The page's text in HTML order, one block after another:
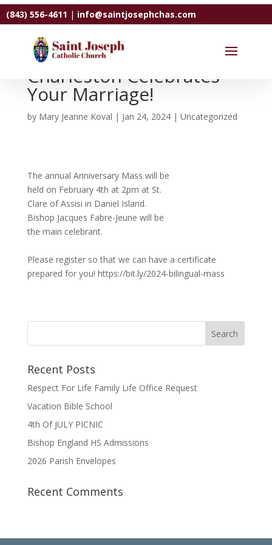
(843) 556-4611 | info@saintjosephchas.com
The Diocese of
Charleston Celebrates
Your Marriage!
by Mary Jeanne Koval | Jan 24, 2024| Uncategorized
The annual Anniversary Mass will be
held on February 4th at 2pm at St.
Clare of Assisi in Daniel Island.
Bishop Jacques Fabre-Jeune will be
the main celebrant.
Please register so that we can have a certificate
prepared for you! https://bit.ly/2024-bilingual-mass
Recent Posts
Respect For Life Family Life Office Request
Vacation Bible School
4th Of JULY PICNIC
Bishop England HS Admissions
2026 Parish Envelopes
Recent Comments